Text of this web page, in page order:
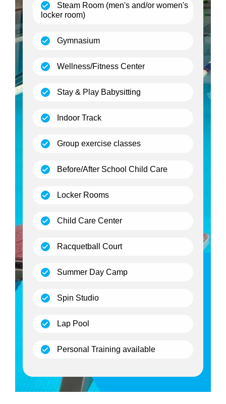
Steam Room (men's and/or women's
locker room)(open)
Gymnasium(open)
Wellness/Fitness Center(open)
Stay & Play Babysitting
Indoor Track(open)
Group exercise classes(open)
Before/After School Child Care(open)
Locker Rooms(open)
Child Care Center(open)
Racquetball Court(open)
Summer Day Camp(open)
Spin Studio(open)
Lap Pool
Personal Training available(open)